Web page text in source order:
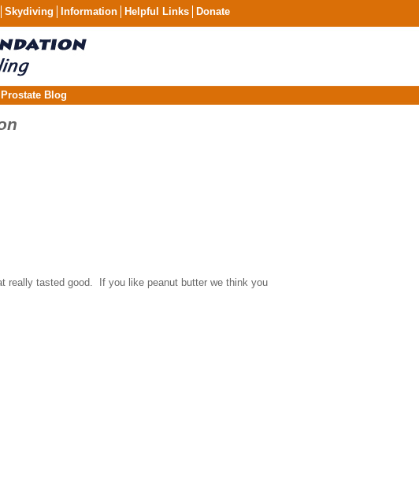
Skydiving Information Helpful Links Donate
Blog
really tasted good. If you like peanut butter we think you